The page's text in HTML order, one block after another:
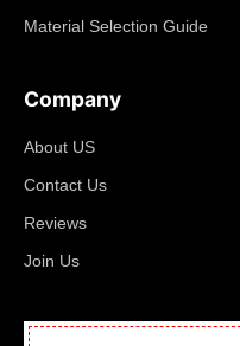
Material Selection Guide
Company
About US
Contact Us
Reviews
Join Us